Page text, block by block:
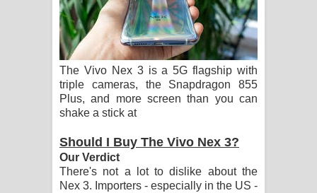
Aramuna Song Lyrics - අරමුණ ගීතයේ
පද පෙළ
Sandata Duka Hithila Song Lyrics -
සඳට දුක හිතිලා ගීතයේ පද පෙළ
පෙළ
Father Song Lyrics - ෆාදර් ගීතයේ පද
The Vivo Nex 3 is a 5G flagship with
triple cameras, the Snapdragon 855
Plus, and more screen than you can
shake a stick at
Should I Buy The Vivo Nex 3?
Our Verdict
There's not a lot to dislike about the
Nex 3. Importers - especially in the US -